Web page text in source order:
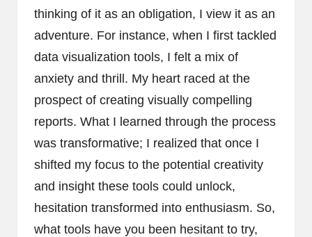
thinking of it as an obligation, I view it as an
adventure. For instance, when I first tackled
data visualization tools, I felt a mix of
anxiety and thrill. My heart raced at the
prospect of creating visually compelling
reports. What I learned through the process
was transformative; I realized that once I
shifted my focus to the potential creativity
and insight these tools could unlock,
hesitation transformed into enthusiasm. So,
what tools have you been hesitant to try,